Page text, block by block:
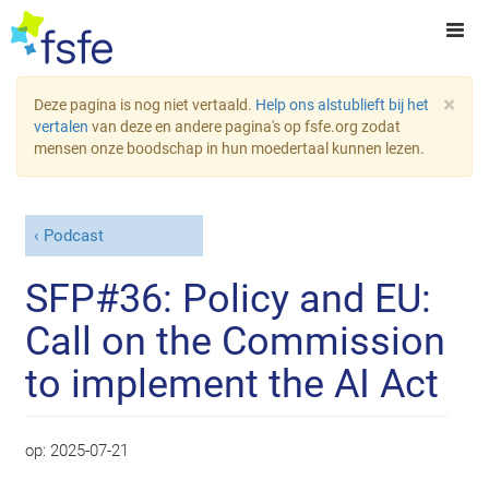
×
Deze pagina is nog niet vertaald. Help ons alstublieft bij het
vertalen van deze en andere pagina's op fsfe.org zodat
mensen onze boodschap in hun moedertaal kunnen lezen.
Podcast
SFP#36: Policy and EU:
Call on the Commission
to implement the AI Act
op: 2025-07-21